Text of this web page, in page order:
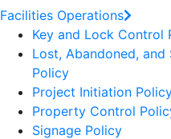
Facilities Operations
Key and Lock Control
Lost, Abandoned,
Policy
Project Initiation
Property Control
Signage Policy